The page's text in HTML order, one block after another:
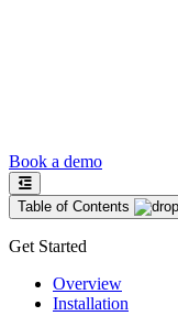
Book a demo
Table of Contents
Get Started
Overview
Installation